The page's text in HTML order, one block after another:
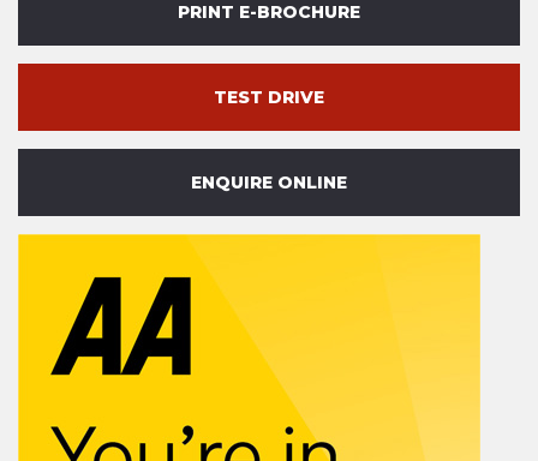
PRINT E-BROCHURE
TEST DRIVE
ENQUIRE ONLINE